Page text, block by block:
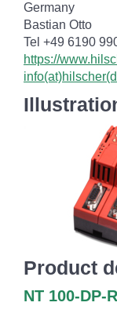
Germany
Bastian Otto
Tel +49 6190
https://
Product
NT 100-DP-